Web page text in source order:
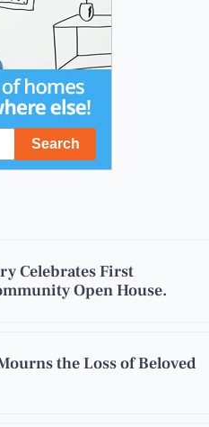
Celebrates First
Open House.
the Loss of Beloved